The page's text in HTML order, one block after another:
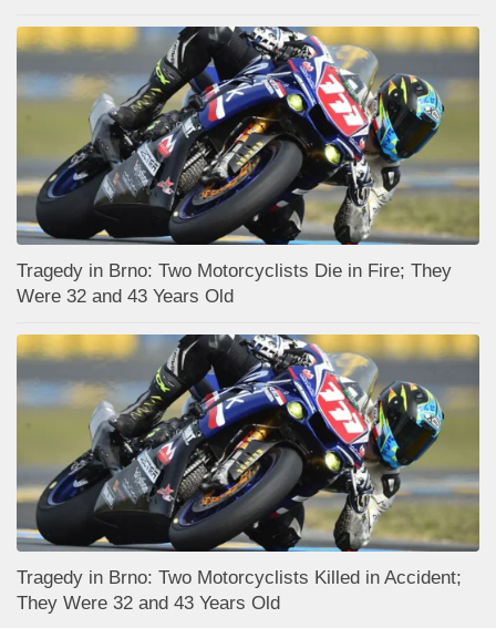
Tragedy in Brno: Two Motorcyclists Die in Fire; They
Were 32 and 43 Years Old
Tragedy in Brno: Two Motorcyclists Killed in Accident;
They Were 32 and 43 Years Old